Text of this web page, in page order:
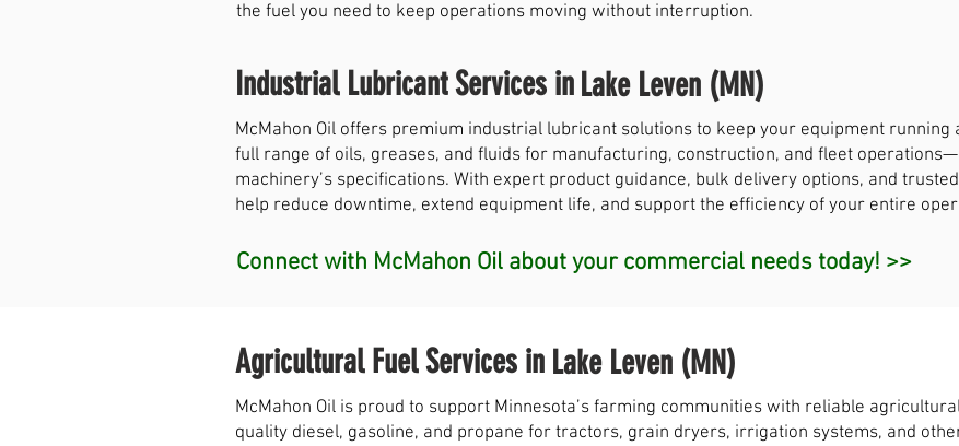
the fuel you need to keep operations moving without interruption.
Industrial Lubricant Services in Lake Leven (MN)
McMahon Oil offers premium industrial lubricant solutions to keep your equipment running
full range of oils, greases, and fluids for manufacturing, construction, and fleet
machinery’s specifications. With expert product guidance, bulk delivery options, and
help reduce downtime, extend equipment life, and support the efficiency of your entire
Connect with McMahon Oil about your commercial needs today! >>
Agricultural Fuel Services in Lake Leven (MN)
McMahon Oil is proud to support Minnesota’s farming communities with reliable
quality diesel, gasoline, and propane for tractors, grain dryers, irrigation systems, and